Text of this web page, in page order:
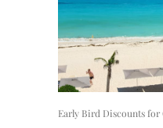
Early Bird Discounts for